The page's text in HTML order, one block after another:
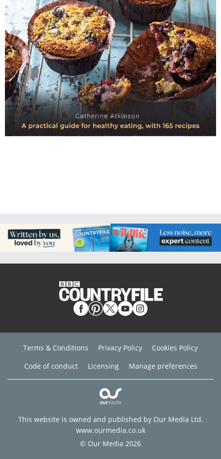
Terms & Conditions Privacy Policy
Cookies Policy
Code of conduct
Licensing Manage preferences
This website is owned and published by Our Media Ltd.
www.ourmedia.co.uk
© Our Media 2026